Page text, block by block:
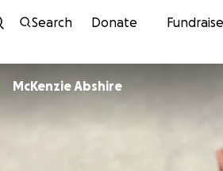
Search Donate Fundraise
McKenzie Abshire